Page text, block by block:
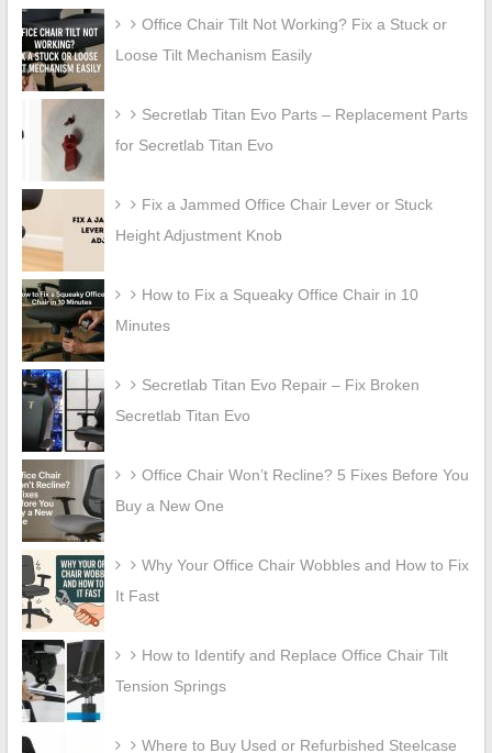
Office Chair Tilt Not Working? Fix a Stuck or
Loose Tilt Mechanism Easily
Secretlab Titan Evo Parts – Replacement Parts
for Secretlab Titan Evo
Fix a Jammed Office Chair Lever or Stuck
Height Adjustment Knob
How to Fix a Squeaky Office Chair in 10
Minutes
Secretlab Titan Evo Repair – Fix Broken
Secretlab Titan Evo
Office Chair Won’t Recline? 5 Fixes Before You
Buy a New One
Why Your Office Chair Wobbles and How to Fix
It Fast
How to Identify and Replace Office Chair Tilt
Tension Springs
Where to Buy Used or Refurbished Steelcase